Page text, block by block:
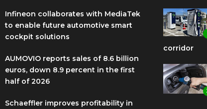
Infineon collaborates with MediaTek
to enable future automotive smart
cockpit solutions
AUMOVIO reports sales of 8.6 billion
euros, down 8.9 percent in the first
half of 2026
Schaeffler improves profitability in
corridor